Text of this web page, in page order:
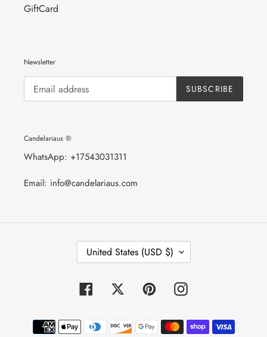
GiftCard
Newsletter
SUBSCRIBE
Candelariaus ®
WhatsApp: +17543031311
Email: info@candelariaus.com
C
U
T
R
R
E
United States (USD $)
Facebook Twitter PinterestInstagram
Payment